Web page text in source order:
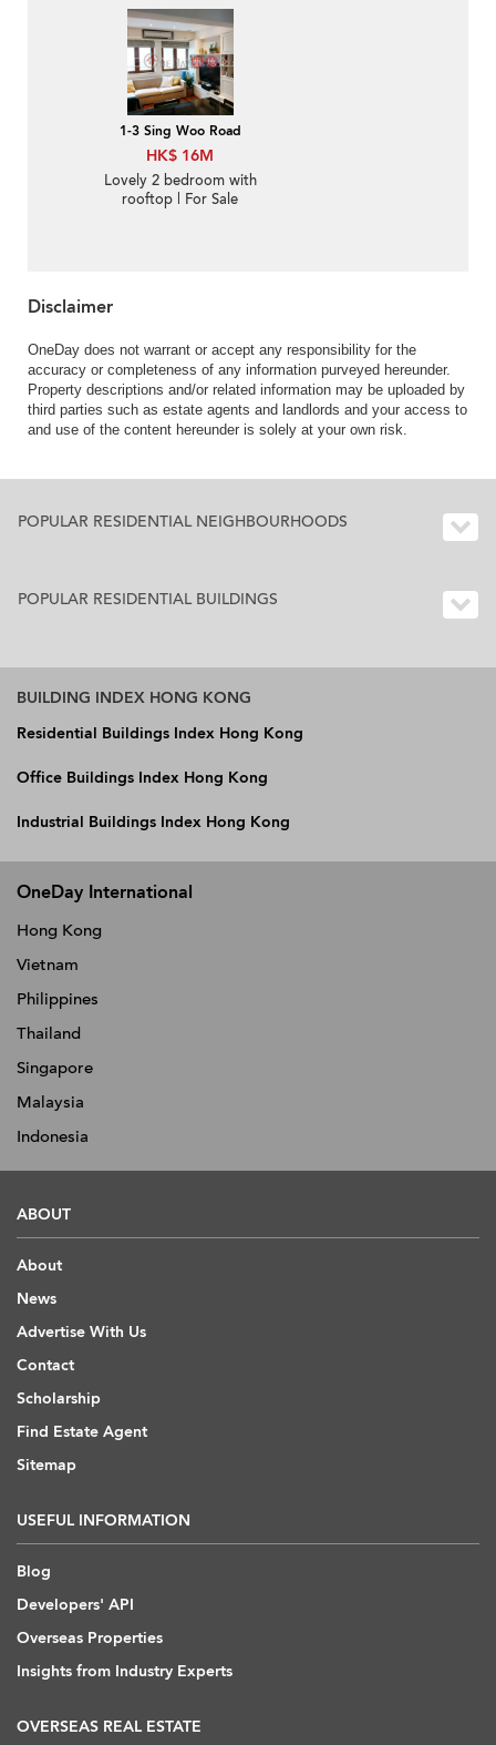
1-3 Sing Woo Road
HK$ 16M
Lovely 2 bedroom with
rooftop | For Sale
Disclaimer
OneDay does not warrant or accept any responsibility for the
accuracy or completeness of any information purveyed hereunder.
Property descriptions and/or related information may be uploaded by
third parties such as estate agents and landlords and your access to
and use of the content hereunder is solely at your own risk.
POPULAR RESIDENTIAL NEIGHBOURHOODS
POPULAR RESIDENTIAL BUILDINGS
BUILDING INDEX HONG KONG
Residential Buildings Index Hong Kong
Office Buildings Index Hong Kong
Industrial Buildings Index Hong Kong
OneDay International
Hong Kong
Vietnam
Philippines
Thailand
Singapore
Malaysia
Indonesia
ABOUT
About
News
Advertise With Us
Contact
Scholarship
Find Estate Agent
Sitemap
USEFUL INFORMATION
Blog
Developers' API
Overseas Properties
Insights from Industry Experts
OVERSEAS REAL ESTATE